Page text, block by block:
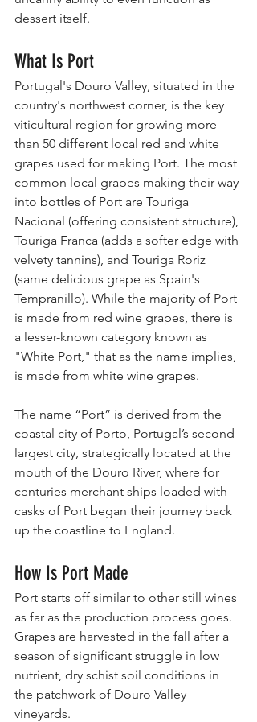
dessert itself.
What Is Port
Portugal's Douro Valley, situated in the
country's northwest corner, is the key
viticultural region for growing more
than 50 different local red and white
grapes used for making Port. The most
common local grapes making their way
into bottles of Port are Touriga
Nacional (offering consistent structure),
Touriga Franca (adds a softer edge with
velvety tannins), and Touriga Roriz
(same delicious grape as Spain's
Tempranillo). While the majority of Port
is made from red wine grapes, there is
a lesser-known category known as
"White Port," that as the name implies,
is made from white wine grapes.
The name “Port” is derived from the
coastal city of Porto, Portugal’s second-
largest city, strategically located at the
mouth of the Douro River, where for
centuries merchant ships loaded with
casks of Port began their journey back
up the coastline to England.
How Is Port Made
Port starts off similar to other still wines
as far as the production process goes.
Grapes are harvested in the fall after a
season of significant struggle in low
nutrient, dry schist soil conditions in
the patchwork of Douro Valley
vineyards.